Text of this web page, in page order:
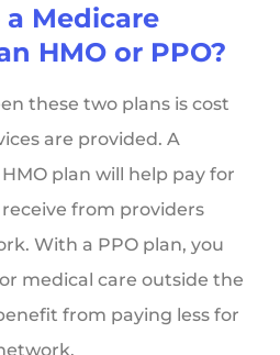
a Medicare
HMO or PPO?
these two plans is cost
are provided. A
plan will help pay for
from providers
With a PPO plan, you
medical care outside the
from paying less for